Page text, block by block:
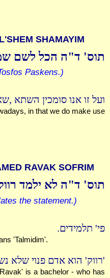
SHAMAYIM
תוס' ד"ה הכל לשם
Paskens.)
ועל זו אנו סומכין השתא
in that we do make use
RAVAK SOFRIM
תוס' ד"ה לא ילמד
the statement.)
פי' תלמידים.
'Talmidim'.
'רווק' הוא אדם פנוי שלא
is a bachelor - who has